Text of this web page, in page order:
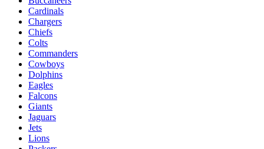
Cardinals
Chargers
Chiefs
Colts
Commanders
Cowboys
Dolphins
Eagles
Falcons
Giants
Jaguars
Jets
Lions